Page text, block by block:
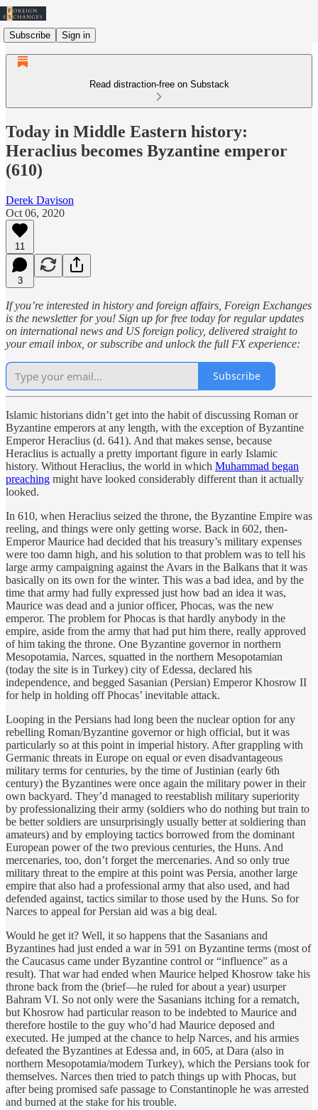
Subscribe Sign in
Read distraction-free on Substack
Today in Middle Eastern history:
Heraclius becomes Byzantine emperor
(610)
Derek Davison
Oct 06, 2020
11
3
If you’re interested in history and foreign affairs, Foreign Exchanges
is the newsletter for you! Sign up for free today for regular updates
on international news and US foreign policy, delivered straight to
your email inbox, or subscribe and unlock the full FX experience:
Subscribe
Islamic historians didn’t get into the habit of discussing Roman or
Byzantine emperors at any length, with the exception of Byzantine
Emperor Heraclius (d. 641). And that makes sense, because
Heraclius is actually a pretty important figure in early Islamic
history. Without Heraclius, the world in which Muhammad began
preaching might have looked considerably different than it actually
looked.
In 610, when Heraclius seized the throne, the Byzantine Empire was
reeling, and things were only getting worse. Back in 602, then-
Emperor Maurice had decided that his treasury’s military expenses
were too damn high, and his solution to that problem was to tell his
large army campaigning against the Avars in the Balkans that it was
basically on its own for the winter. This was a bad idea, and by the
time that army had fully expressed just how bad an idea it was,
Maurice was dead and a junior officer, Phocas, was the new
emperor. The problem for Phocas is that hardly anybody in the
empire, aside from the army that had put him there, really approved
of him taking the throne. One Byzantine governor in northern
Mesopotamia, Narces, squatted in the northern Mesopotamian
(today the site is in Turkey) city of Edessa, declared his
independence, and begged Sasanian (Persian) Emperor Khosrow II
for help in holding off Phocas’ inevitable attack.
Looping in the Persians had long been the nuclear option for any
rebelling Roman/Byzantine governor or high official, but it was
particularly so at this point in imperial history. After grappling with
Germanic threats in Europe on equal or even disadvantageous
military terms for centuries, by the time of Justinian (early 6th
century) the Byzantines were once again the military power in their
own backyard. They’d managed to reestablish military superiority
by professionalizing their army (soldiers who do nothing but train to
be better soldiers are unsurprisingly usually better at soldiering than
amateurs) and by employing tactics borrowed from the dominant
European power of the two previous centuries, the Huns. And
mercenaries, too, don’t forget the mercenaries. And so only true
military threat to the empire at this point was Persia, another large
empire that also had a professional army that also used, and had
defended against, tactics similar to those used by the Huns. So for
Narces to appeal for Persian aid was a big deal.
Would he get it? Well, it so happens that the Sasanians and
Byzantines had just ended a war in 591 on Byzantine terms (most of
the Caucasus came under Byzantine control or “influence” as a
result). That war had ended when Maurice helped Khosrow take his
throne back from the (brief—he ruled for about a year) usurper
Bahram VI. So not only were the Sasanians itching for a rematch,
but Khosrow had particular reason to be indebted to Maurice and
therefore hostile to the guy who’d had Maurice deposed and
executed. He jumped at the chance to help Narces, and his armies
defeated the Byzantines at Edessa and, in 605, at Dara (also in
northern Mesopotamia/modern Turkey), which the Persians took for
themselves. Narces then tried to patch things up with Phocas, but
after being promised safe passage to Constantinople he was arrested
and burned at the stake for his trouble.